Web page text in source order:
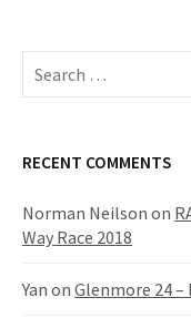
S
c
f
o
:
RECENT COMMENTS
Norman Neilson on
Way Race 2018
Yan on Glenmore 24 –